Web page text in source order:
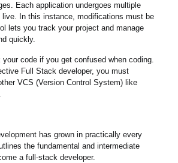
Each application undergoes multiple
live. In this instance, modifications must be
lets you track your project and manage
quickly.
code if you get confused when coding.
Full Stack developer, you must
VCS (Version Control System) like
has grown in practically every
the fundamental and intermediate
a full-stack developer.